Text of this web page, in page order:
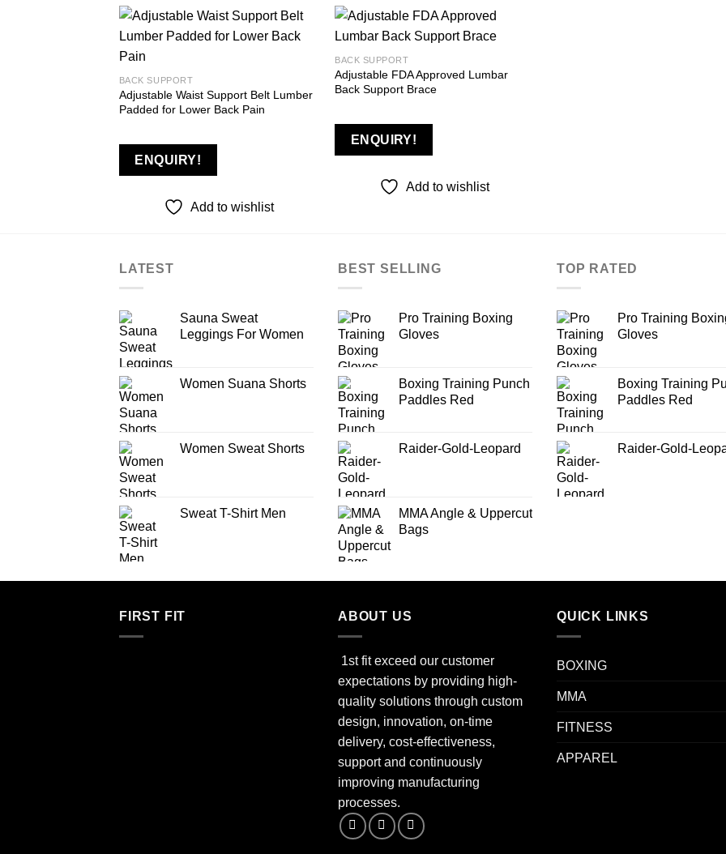
wishlist
BACK SUPPORT
Adjustable Waist Support Belt Lumber
Padded for Lower Back Pain
ENQUIRY!
Add to wishlist
Add to
BACK SUPPORT
Adjustable FDA Approved Lumbar
Back Support Brace
ENQUIRY!
Add to wishlist
LATEST
Sauna Sweat
Leggings For Women
Women Suana Shorts
Women Sweat Shorts
Sweat T-Shirt Men
BEST SELLING
Pro Training Boxing
Gloves
Boxing Training Punch
Paddles Red
Raider-Gold-Leopard
MMA Angle & Uppercut
Bags
TOP RATED
Pro Training
Gloves
Boxing Training
Paddles Red
Raider-Gold-
FIRST FIT ABOUT US
1st fit exceed our customer
expectations by providing high-
quality solutions through custom
design, innovation, on-time
delivery, cost-effectiveness,
support and continuously
improving manufacturing
processes.
QUICK LINKS
BOXING
MMA
FITNESS
APPAREL